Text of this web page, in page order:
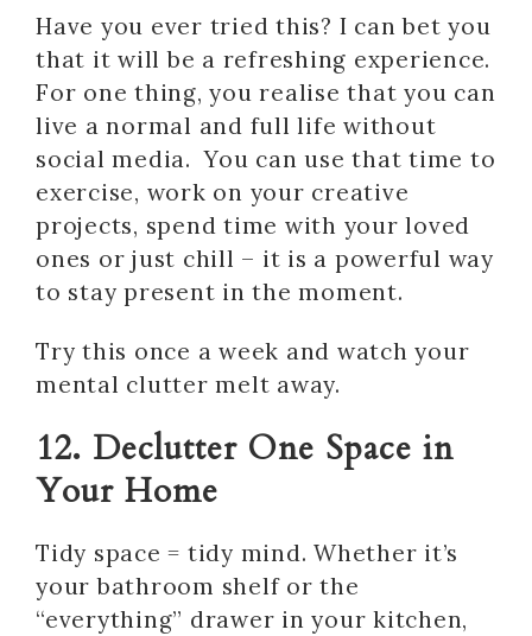
Have you ever tried this? I can bet you
that it will be a refreshing experience.
For one thing, you realise that you can
live a normal and full life without
social media. You can use that time to
exercise, work on your creative
projects, spend time with your loved
ones or just chill – it is a powerful way
to stay present in the moment.
Try this once a week and watch your
mental clutter melt away.
12. Declutter One Space in
Your Home
Tidy space = tidy mind. Whether it’s
your bathroom shelf or the
“everything” drawer in your kitchen,